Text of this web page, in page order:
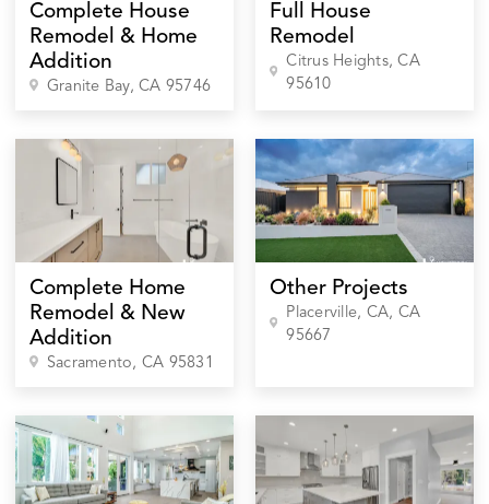
Complete House
Remodel & Home
Addition
Granite Bay, CA 95746
Full House
Remodel
Citrus Heights, CA
95610
Complete Home
Remodel & New
Addition
Sacramento, CA 95831
Other Projects
Placerville, CA, CA
95667